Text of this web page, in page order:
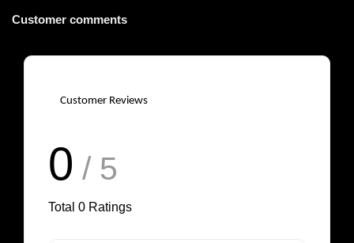
Customer comments
Customer Reviews
0 / 5
Total 0 Ratings